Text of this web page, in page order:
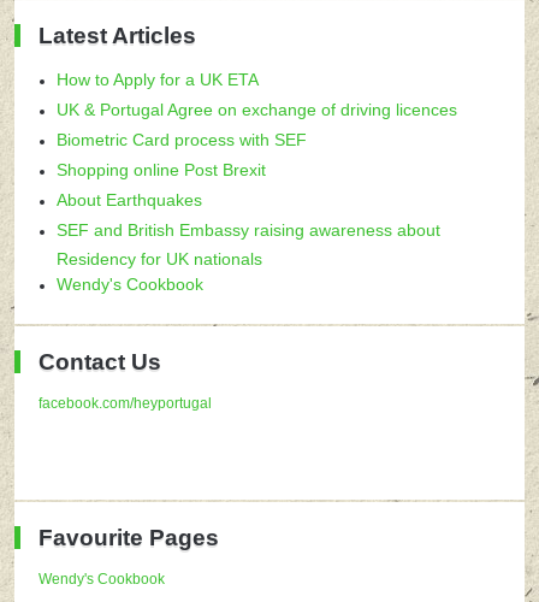
Latest Articles
How to Apply for a UK ETA
UK & Portugal Agree on exchange of driving licences
Biometric Card process with SEF
Shopping online Post Brexit
About Earthquakes
SEF and British Embassy raising awareness about
Residency for UK nationals
Wendy's Cookbook
Contact Us
facebook.com/heyportugal
Favourite Pages
Wendy's Cookbook